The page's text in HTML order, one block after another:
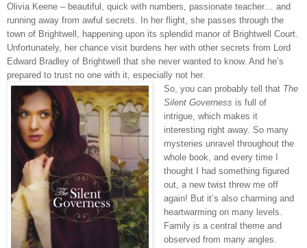
Olivia Keene – beautiful, quick with numbers, passionate teacher… and
running away from awful secrets. In her flight, she passes through the
town of Brightwell, happening upon its splendid manor of Brightwell Court.
Unfortunately, her chance visit burdens her with other secrets from Lord
Edward Bradley of Brightwell that she never wanted to know. And he’s
prepared to trust no one with it, especially not her.
So, you can probably tell that The
Silent Governess is full of
intrigue, which makes it
interesting right away. So many
mysteries unravel throughout the
whole book, and every time I
thought I had something figured
out, a new twist threw me off
again! But it’s also charming and
heartwarming on many levels.
Family is a central theme and
observed from many angles.